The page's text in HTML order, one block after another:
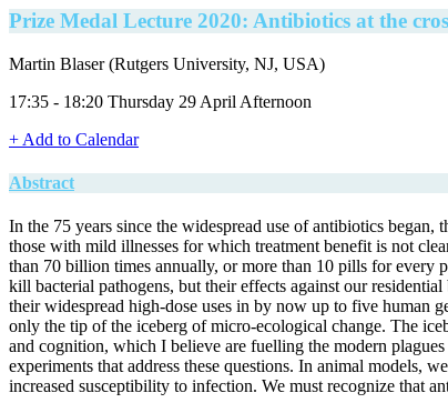
Prize Medal Lecture 2020: Antibiotics at the
Martin Blaser (Rutgers University, NJ, USA)
17:35 - 18:20 Thursday 29 April Afternoon
+ Add to Calendar
Abstract
In the 75 years since the widespread use of antibiotics
those with mild illnesses for which treatment benefit is not
than 70 billion times annually, or more than 10 pills for every
kill bacterial pathogens, but their effects against our
their widespread high-dose uses in by now up to five human
only the tip of the iceberg of micro-ecological change. The
and cognition, which I believe are fuelling the modern
experiments that address these questions. In animal models,
increased susceptibility to infection. We must recognize that